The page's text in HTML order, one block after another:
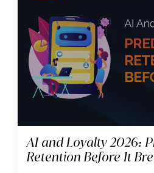
AI and Loyalty 2026:
Retention Before It